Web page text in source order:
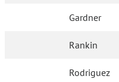
Gardner
Rankin
Rodriguez